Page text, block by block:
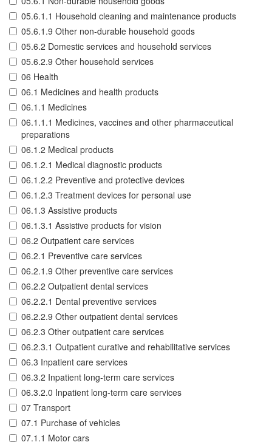
05.6.1.1 Household cleaning and maintenance products
05.6.1.9 Other non-durable household goods
05.6.2 Domestic services and household services
05.6.2.9 Other household services
06 Health
06.1 Medicines and health products
06.1.1 Medicines
06.1.1.1 Medicines, vaccines and other pharmaceutical
preparations
06.1.2 Medical products
06.1.2.1 Medical diagnostic products
06.1.2.2 Preventive and protective devices
06.1.2.3 Treatment devices for personal use
06.1.3 Assistive products
06.1.3.1 Assistive products for vision
06.2 Outpatient care services
06.2.1 Preventive care services
06.2.1.9 Other preventive care services
06.2.2 Outpatient dental services
06.2.2.1 Dental preventive services
06.2.2.9 Other outpatient dental services
06.2.3 Other outpatient care services
06.2.3.1 Outpatient curative and rehabilitative services
06.3 Inpatient care services
06.3.2 Inpatient long-term care services
06.3.2.0 Inpatient long-term care services
07 Transport
07.1 Purchase of vehicles
07.1.1 Motor cars